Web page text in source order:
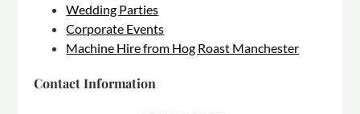
Wedding Parties
Corporate Events
Machine Hire from Hog Roast Manchester
Contact Information